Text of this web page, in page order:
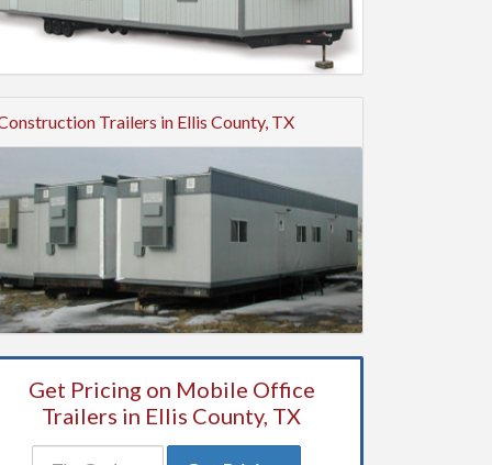
Trailers in Ellis County, TX
Get Pricing on Mobile Office
Trailers in Ellis County, TX